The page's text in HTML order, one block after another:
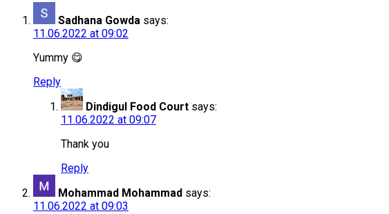
Sadhana Gowda says:
11.06.2022 at 09:02
Yummy 😋
Reply
Dindigul Food Court says:
11.06.2022 at 09:07
Thank you
Reply
Mohammad Mohammad says:
11.06.2022 at 09:03